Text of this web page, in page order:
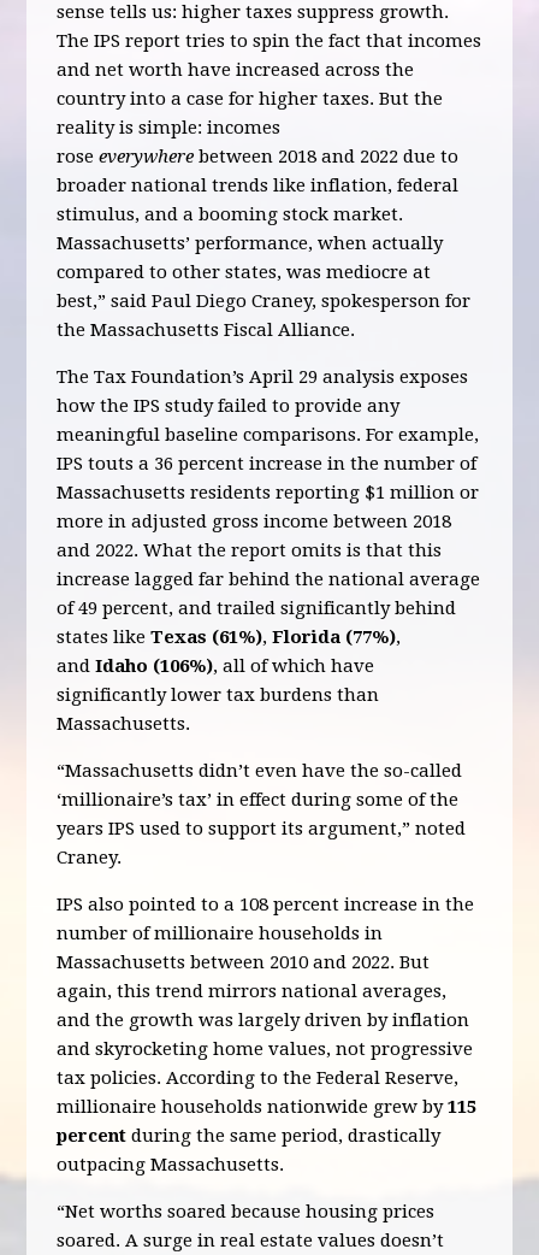
sense tells us: higher taxes suppress growth.
The IPS report tries to spin the fact that incomes
and net worth have increased across the
country into a case for higher taxes. But the
reality is simple: incomes
rose everywhere between 2018 and 2022 due to
broader national trends like inflation, federal
stimulus, and a booming stock market.
Massachusetts’ performance, when actually
compared to other states, was mediocre at
best,” said Paul Diego Craney, spokesperson for
the Massachusetts Fiscal Alliance.
The Tax Foundation’s April 29 analysis exposes
how the IPS study failed to provide any
meaningful baseline comparisons. For example,
IPS touts a 36 percent increase in the number of
Massachusetts residents reporting $1 million or
more in adjusted gross income between 2018
and 2022. What the report omits is that this
increase lagged far behind the national average
of 49 percent, and trailed significantly behind
states like Texas (61%), Florida (77%),
and Idaho (106%), all of which have
significantly lower tax burdens than
Massachusetts.
“Massachusetts didn’t even have the so-called
‘millionaire’s tax’ in effect during some of the
years IPS used to support its argument,” noted
Craney.
IPS also pointed to a 108 percent increase in the
number of millionaire households in
Massachusetts between 2010 and 2022. But
again, this trend mirrors national averages,
and the growth was largely driven by inflation
and skyrocketing home values, not progressive
tax policies. According to the Federal Reserve,
millionaire households nationwide grew by 115
percent during the same period, drastically
outpacing Massachusetts.
“Net worths soared because housing prices
soared. A surge in real estate values doesn’t